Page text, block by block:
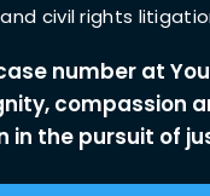
civil rights
number at
compassion
in the pursuit of